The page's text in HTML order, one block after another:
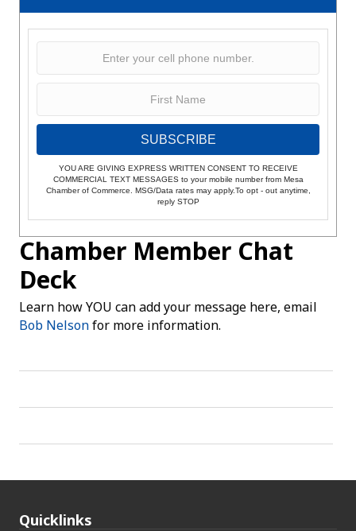
SUBSCRIBE
YOU ARE GIVING EXPRESS WRITTEN CONSENT TO RECEIVE
COMMERCIAL TEXT MESSAGES to your mobile number from Mesa
Chamber of Commerce. MSG/Data rates may apply.To opt - out anytime,
reply STOP
Chamber Member Chat
Deck
Learn how YOU can add your message here, email
Bob Nelsonfor more information.
Quicklinks